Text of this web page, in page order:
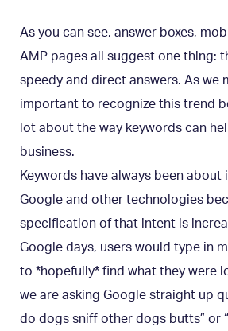
As you can see, answer boxes,
AMP pages all suggest one thing:
speedy and direct answers. As we
important to recognize this trend
lot about the way keywords can
business.
Keywords have always been about
Google and other technologies
specification of that intent is
Google days, users would type in
to *hopefully* find what they were
we are asking Google straight up
do dogs sniff other dogs butts” or